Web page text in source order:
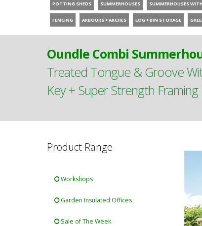
POTTING SHEDS SUMMERHOUSES SUMMERHOUSES
FENCING ARBOURS + ARCHES LOG + BIN STORAGE
Oundle Combi
Treated Tongue & Groove
Key + Super Strength Framing
Product Range
Workshops
Garden Insulated Offices
Sale of The Week